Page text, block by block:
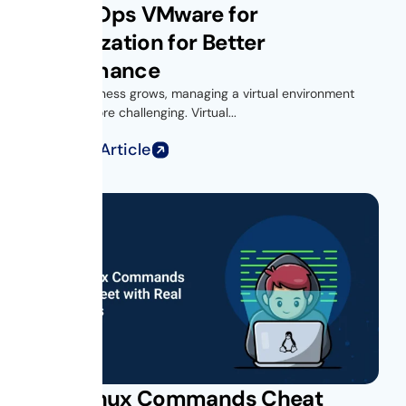
Get vROps VMware for
Virtualization for Better
Performance
As your business grows, managing a virtual environment
becomes more challenging. Virtual...
Read Full Article
Unix Linux Commands Cheat